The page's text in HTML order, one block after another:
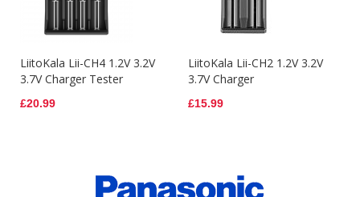
LiitoKala Lii-CH4 1.2V 3.2V
3.7V Charger Tester
£20.99
LiitoKala Lii-CH2 1.2V 3.2V
3.7V Charger
£15.99